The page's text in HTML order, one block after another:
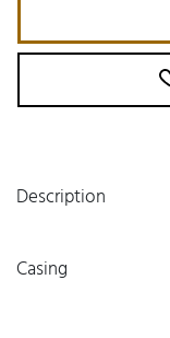
Description
Casing